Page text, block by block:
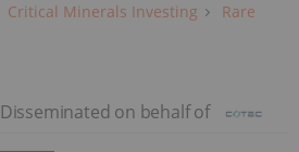
Critical Minerals Investing
Rare